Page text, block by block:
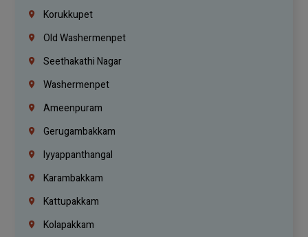
Korukkupet
Old Washermenpet
Seethakathi Nagar
Washermenpet
Ameenpuram
Gerugambakkam
Iyyappanthangal
Karambakkam
Kattupakkam
Kolapakkam